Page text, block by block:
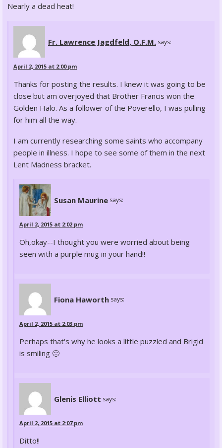
Nearly a dead heat!
Fr. Lawrence Jagdfeld, O.F.M. says:
April 2, 2015 at 2:00 pm
Thanks for posting the results. I knew it was going to be
close but am overjoyed that Brother Francis won the
Golden Halo. As a follower of the Poverello, I was pulling
for him all the way.
I am currently researching some saints who accompany
people in illness. I hope to see some of them in the next
Lent Madness bracket.
Susan Maurine says:
April 2, 2015 at 2:02 pm
Oh,okay--I thought you were worried about being
seen with a purple mug in your hand!!
Fiona Haworth says:
April 2, 2015 at 2:03 pm
Perhaps that's why he looks a little puzzled and Brigid
is smiling 🙂
Glenis Elliott says:
April 2, 2015 at 2:07 pm
Ditto!!